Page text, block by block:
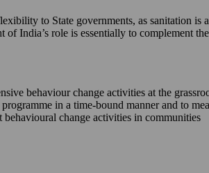
to State governments, as sanitation
India’s role is essentially to complement
behaviour change activities at the
in a time-bound manner and to
change activities in communities